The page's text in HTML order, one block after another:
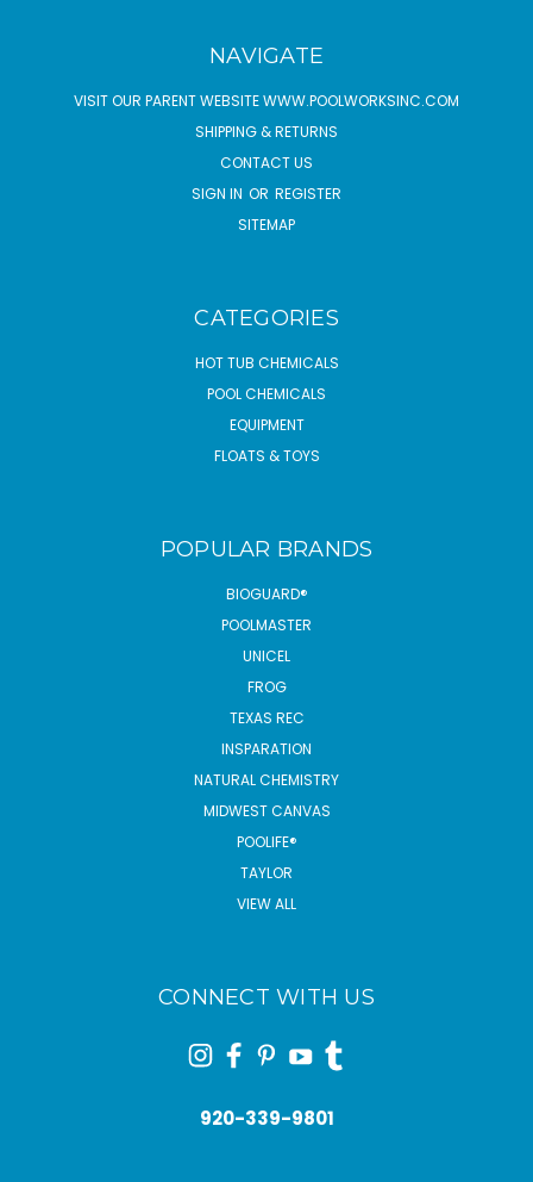
NAVIGATE
VISIT OUR PARENT WEBSITE WWW.POOLWORKSINC.COM
SHIPPING & RETURNS
CONTACT US
SIGN IN OR REGISTER
SITEMAP
CATEGORIES
HOT TUB CHEMICALS
POOL CHEMICALS
EQUIPMENT
FLOATS & TOYS
POPULAR BRANDS
BIOGUARD®
POOLMASTER
UNICEL
FROG
TEXAS REC
INSPARATION
NATURAL CHEMISTRY
MIDWEST CANVAS
POOLIFE®
TAYLOR
VIEW ALL
CONNECT WITH US
920-339-9801